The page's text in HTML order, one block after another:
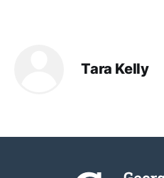
Tara Kelly